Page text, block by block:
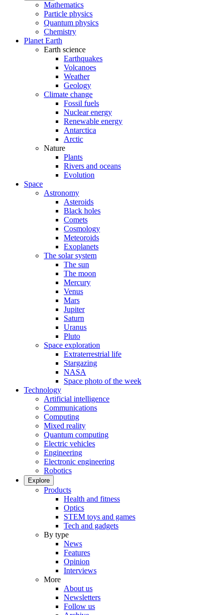
Mathematics
Particle physics
Quantum physics
Chemistry
Planet Earth
Earth science
Earthquakes
Volcanoes
Weather
Geology
Climate change
Fossil fuels
Nuclear energy
Renewable energy
Antarctica
Arctic
Nature
Plants
Rivers and oceans
Evolution
Space
Astronomy
Asteroids
Black holes
Comets
Cosmology
Meteoroids
Exoplanets
The solar system
The sun
The moon
Mercury
Venus
Mars
Jupiter
Saturn
Uranus
Pluto
Space exploration
Extraterrestrial life
Stargazing
NASA
Space photo of the week
Technology
Artificial intelligence
Communications
Computing
Mixed reality
Quantum computing
Electric vehicles
Engineering
Electronic engineering
Robotics
Explore
Products
Health and fitness
Optics
STEM toys and games
Tech and gadgets
By type
News
Features
Opinion
Interviews
More
About us
Newsletters
Follow us